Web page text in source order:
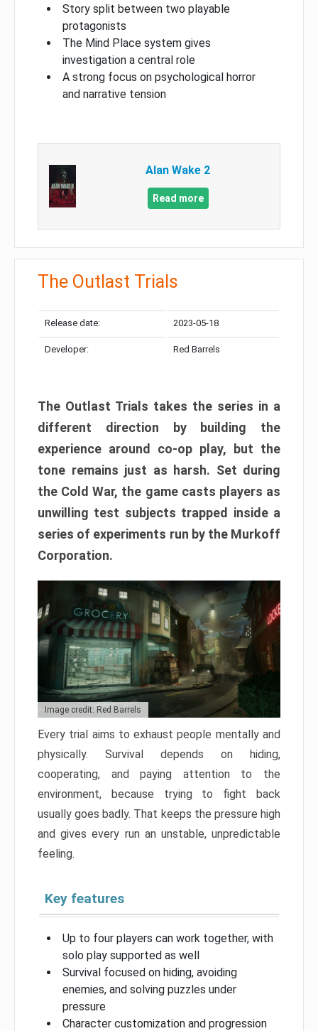
Story split between two playable
protagonists
The Mind Place system gives
investigation a central role
A strong focus on psychological horror
and narrative tension
Alan Wake 2
Read more
The Outlast Trials
Release date: 2023-05-18
Developer: Red Barrels
The Outlast Trials takes the series in a
different direction by building the
experience around co-op play, but the
tone remains just as harsh. Set during
the Cold War, the game casts players as
unwilling test subjects trapped inside a
series of experiments run by the Murkoff
Corporation.
Image credit: Red Barrels
Every trial aims to exhaust people mentally and
physically. Survival depends on hiding,
cooperating, and paying attention to the
environment, because trying to fight back
usually goes badly. That keeps the pressure high
and gives every run an unstable, unpredictable
feeling.
Key features
Up to four players can work together, with
solo play supported as well
Survival focused on hiding, avoiding
enemies, and solving puzzles under
pressure
Character customization and progression